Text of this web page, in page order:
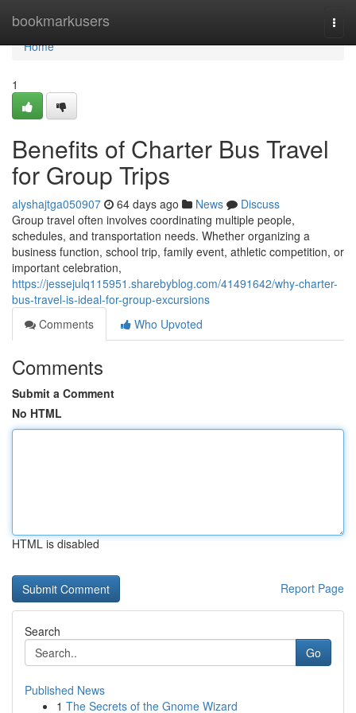
bookmarkusers
Home
Home
1
Benefits of Charter Bus Travel
for Group Trips
alyshajtga050907 64 days ago News
Discuss
Group travel often involves coordinating multiple people,
schedules, and transportation needs. Whether organizing a
business function, school trip, family event, athletic competition, or
important celebration,
https://jessejulq115951.sharebyblog.com/41491642/why-charter-
bus-travel-is-ideal-for-group-excursions
Comments
Who Upvoted
Comments
Submit a Comment
No HTML
HTML is disabled
Report Page
Search
Go
Published News
1 The Secrets of the Gnome Wizard